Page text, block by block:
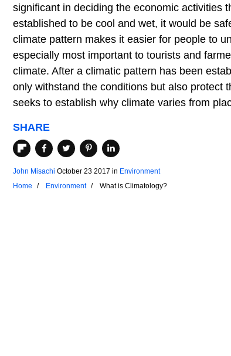
significant in deciding the economic activities
established to be cool and wet, it would be
climate pattern makes it easier for people to
especially most important to tourists and
climate. After a climatic pattern has been
only withstand the conditions but also protect
seeks to establish why climate varies from
SHARE
John Misachi October 23 2017 in Environment
Home
Environment What is Climatology?